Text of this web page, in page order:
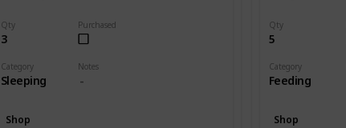
Qty
3
Purchased
Category
Sleeping
Notes
Shop
Qty
5
Category
Feeding
Shop